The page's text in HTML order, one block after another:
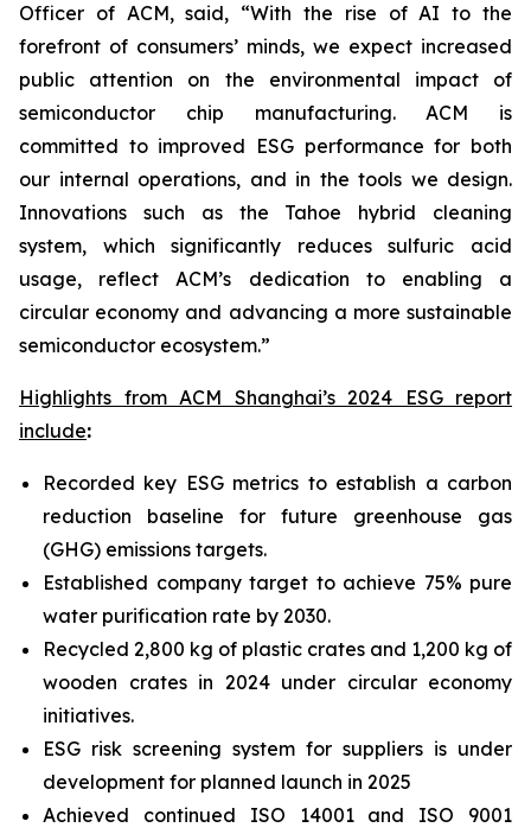
Officer of ACM, said, “With the rise of AI to the
forefront of consumers’ minds, we expect increased
public attention on the environmental impact of
semiconductor chip manufacturing. ACM is
committed to improved ESG performance for both
our internal operations, and in the tools we design.
Innovations such as the Tahoe hybrid cleaning
system, which significantly reduces sulfuric acid
usage, reflect ACM’s dedication to enabling a
circular economy and advancing a more sustainable
semiconductor ecosystem.”
Highlights from ACM Shanghai’s 2024 ESG report
include:
Recorded key ESG metrics to establish a carbon
reduction baseline for future greenhouse gas
(GHG) emissions targets.
Established company target to achieve 75% pure
water purification rate by 2030.
Recycled 2,800 kg of plastic crates and 1,200 kg of
wooden crates in 2024 under circular economy
initiatives.
ESG risk screening system for suppliers is under
development for planned launch in 2025
Achieved continued ISO 14001 and ISO 9001